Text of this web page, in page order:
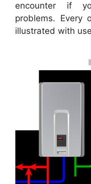
encounter if
problems. Every
illustrated with